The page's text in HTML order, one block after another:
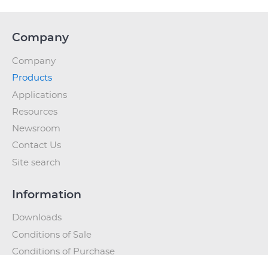
Company
Company
Products
Applications
Resources
Newsroom
Contact Us
Site search
Information
Downloads
Conditions of Sale
Conditions of Purchase